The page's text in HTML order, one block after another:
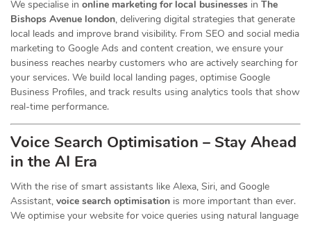
We specialise in online marketing for local businesses in The
Bishops Avenue london, delivering digital strategies that generate
local leads and improve brand visibility. From SEO and social media
marketing to Google Ads and content creation, we ensure your
business reaches nearby customers who are actively searching for
your services. We build local landing pages, optimise Google
Business Profiles, and track results using analytics tools that show
real-time performance.
Voice Search Optimisation – Stay Ahead
in the AI Era
With the rise of smart assistants like Alexa, Siri, and Google
Assistant, voice search optimisation is more important than ever.
We optimise your website for voice queries using natural language